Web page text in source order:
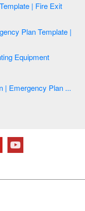
Fire Fighting Equipment
Smoke alarm equipment layout floor plan | Emergency Plan ...